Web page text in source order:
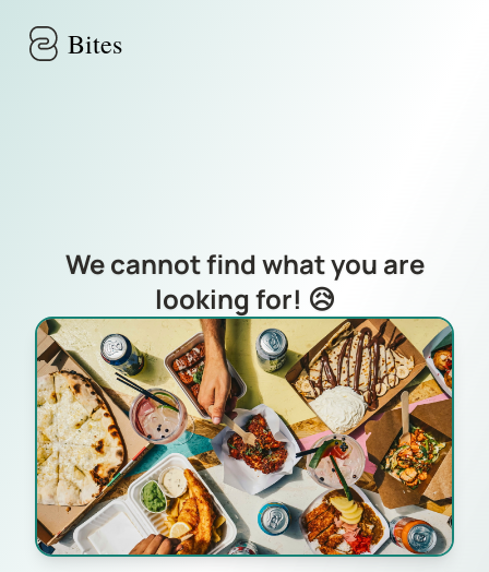
Bites
We cannot find what you are
looking for! 😥